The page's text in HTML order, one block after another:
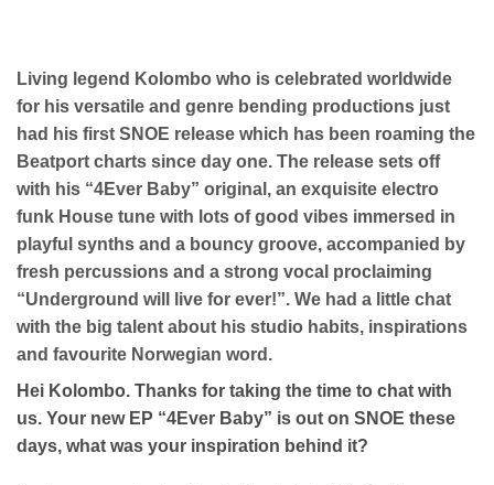
Living legend Kolombo who is celebrated worldwide
for his versatile and genre bending productions just
had his first SNOE release which has been roaming the
Beatport charts since day one. The release sets off
with his “4Ever Baby” original, an exquisite electro
funk House tune with lots of good vibes immersed in
playful synths and a bouncy groove, accompanied by
fresh percussions and a strong vocal proclaiming
“Underground will live for ever!”. We had a little chat
with the big talent about his studio habits, inspirations
and favourite Norwegian word.
Hei Kolombo. Thanks for taking the time to chat with
us. Your new EP “4Ever Baby” is out on SNOE these
days, what was your inspiration behind it?